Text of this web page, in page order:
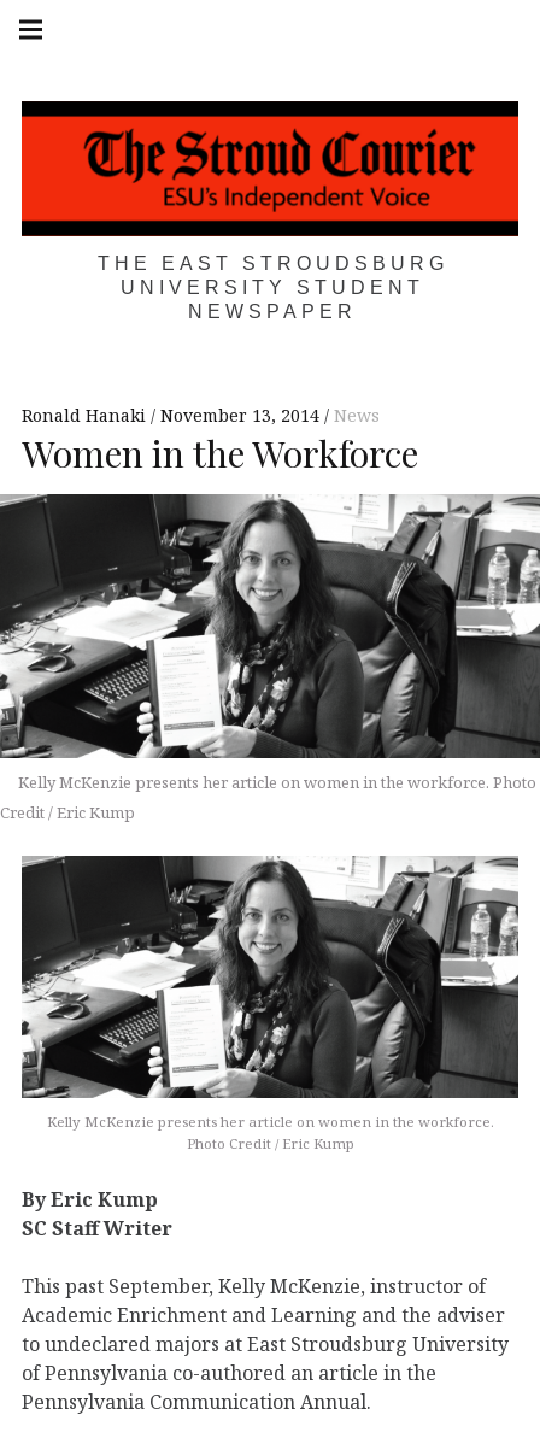
Skip
THE EAST STROUDSBURG
UNIVERSITY STUDENT
NEWSPAPER
navigation
Ronald Hanaki November 13, 2014 News
Women in the Workforce
Kelly McKenzie presents her article on women in the workforce. Photo
Credit / Eric Kump
Kelly McKenzie presents her article on women in the workforce.
Photo Credit / Eric Kump
By Eric Kump
SC Staff Writer
This past September, Kelly McKenzie, instructor of
Academic Enrichment and Learning and the adviser
to undeclared majors at East Stroudsburg University
of Pennsylvania co-authored an article in the
Pennsylvania Communication Annual.